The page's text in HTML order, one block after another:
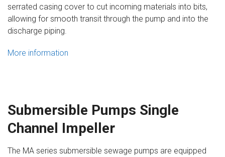
serrated casing cover to cut incoming materials into bits,
allowing for smooth transit through the pump and into the
discharge piping.
More information
Submersible Pumps Single
Channel Impeller
The MA series submersible sewage pumps are equipped